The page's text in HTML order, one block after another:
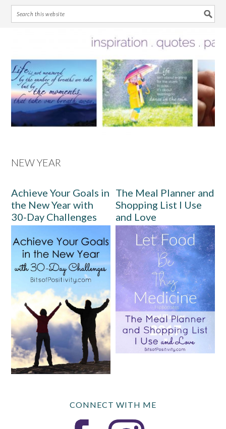
primary
navigation
main
content
primary
sidebar
footer
NEW YEAR
Achieve Your Goals in
the New Year with
30-Day Challenges
The Meal Planner and
Shopping List I Use
and Love
CONNECT WITH ME